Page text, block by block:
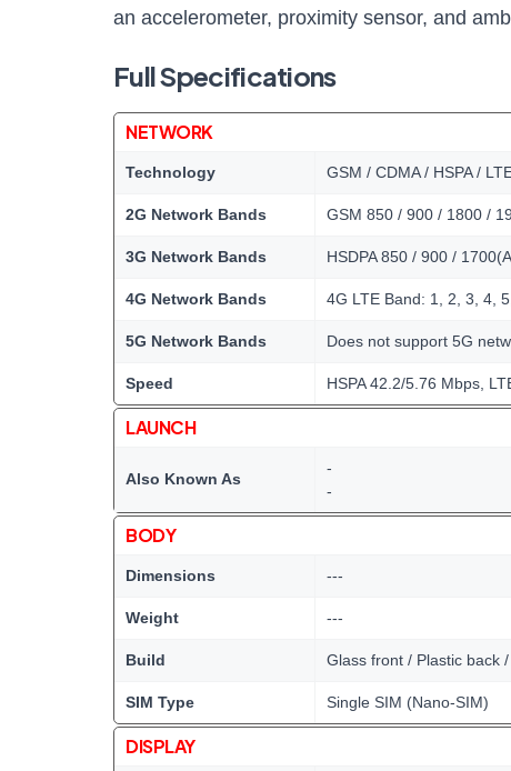
an accelerometer, proximity sensor, and
Full Specifications
NETWORK
Technology GSM / CDMA / HSPA /
2G Network Bands GSM 850 / 900 / 1800 /
3G Network Bands HSDPA 850 / 900 /
4G Network Bands 4G LTE Band: 1, 2, 3, 4,
5G Network Bands Does not support 5G
Speed HSPA 42.2/5.76 Mbps,
LAUNCH
Also Known As
-
-
BODY
Dimensions ---
Weight ---
Build Glass front / Plastic back
SIM Type Single SIM (Nano-SIM)
DISPLAY